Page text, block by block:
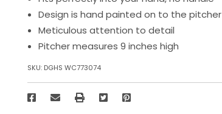
Design is hand painted on to the pitcher
Meticulous attention to detail
Pitcher measures 9 inches high
SKU: DGHS WC773074